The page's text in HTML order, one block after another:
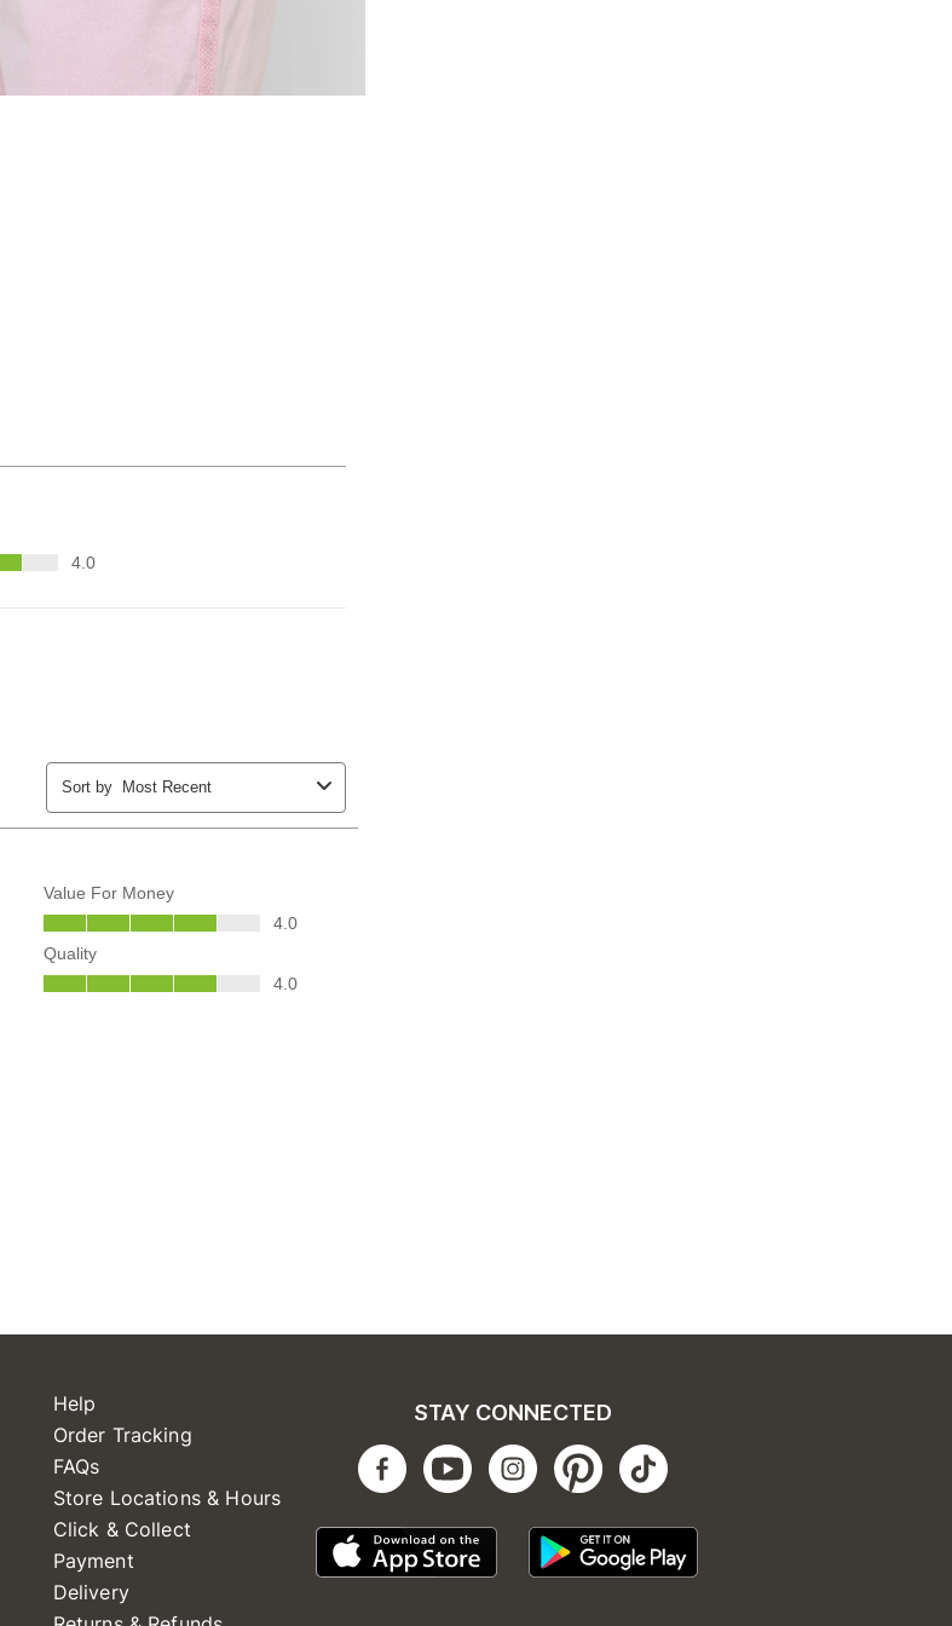
Help
Order Tracking
FAQs
Store Locations & Hours
Click & Collect
Payment
Delivery
STAY CONNECTED